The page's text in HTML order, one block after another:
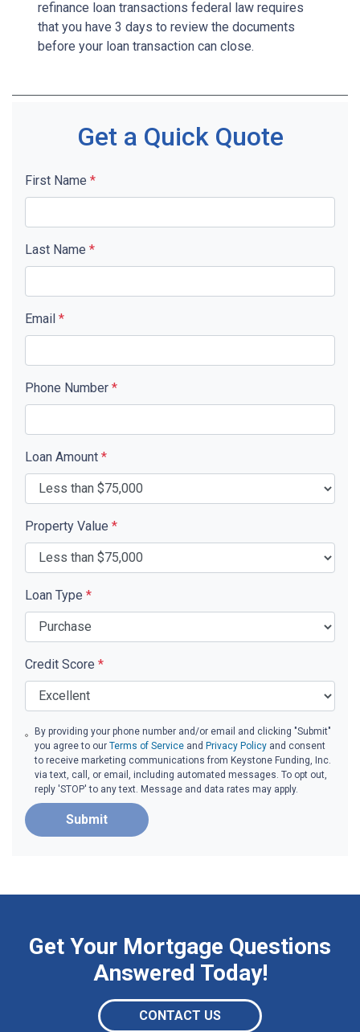
refinance loan transactions federal law requires
that you have 3 days to review the documents
before your loan transaction can close.
Get a Quick Quote
First Name *
Last Name *
Email *
Phone Number *
Loan Amount *
Property Value *
Loan Type *
Credit Score *
By providing your phone number and/or email and clicking "Submit"
you agree to ourTerms of Service and Privacy Policy and consent
to receive marketing communications from Keystone Funding, Inc.
via text, call, or email, including automated messages. To opt out,
reply 'STOP' to any text. Message and data rates may apply.
Submit
Get Your Mortgage Questions
Answered Today!
CONTACT US